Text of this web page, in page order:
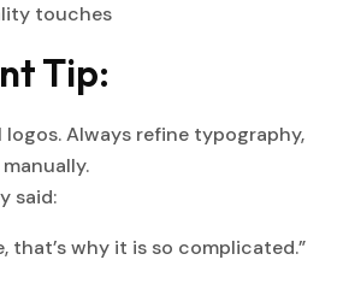
touches
Tip:
logos. Always refine typography,
said:
that’s why it is so complicated.”